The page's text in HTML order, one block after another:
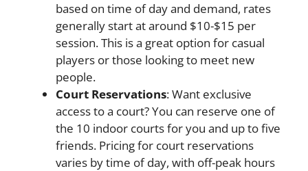
based on time of day and demand, rates
generally start at around $10-$15 per
session. This is a great option for casual
players or those looking to meet new
people.
Court Reservations: Want exclusive
access to a court? You can reserve one of
the 10 indoor courts for you and up to five
friends. Pricing for court reservations
varies by time of day, with off-peak hours